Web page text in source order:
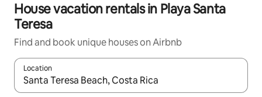
House vacation rentals in Playa Santa
Teresa
Find and book unique houses on Airbnb
Location
When results are available, navigate with up and down arrow